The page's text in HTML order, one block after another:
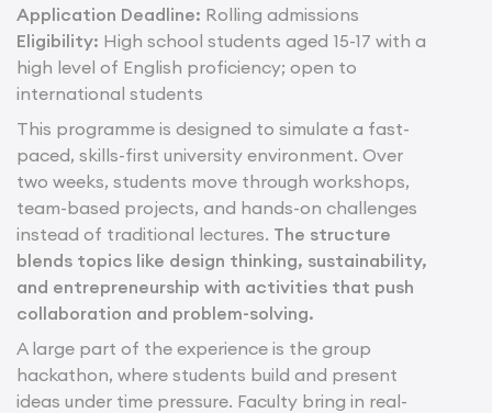
Application Deadline: Rolling admissions
Eligibility: High school students aged 15-17 with a
high level of English proficiency; open to
international students
This programme is designed to simulate a fast-
paced, skills-first university environment. Over
two weeks, students move through workshops,
team-based projects, and hands-on challenges
instead of traditional lectures. The structure
blends topics like design thinking, sustainability,
and entrepreneurship with activities that push
collaboration and problem-solving.
A large part of the experience is the group
hackathon, where students build and present
ideas under time pressure. Faculty bring in real-